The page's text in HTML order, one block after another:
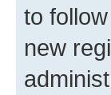
to
new